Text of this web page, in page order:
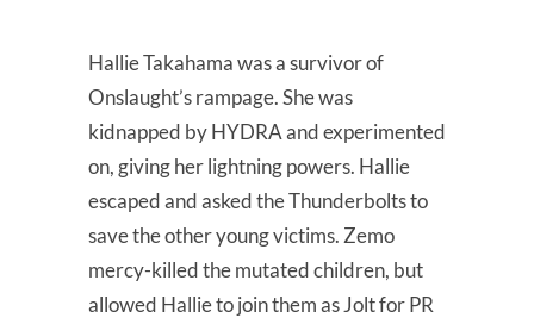
Hallie Takahama was a survivor of
Onslaught’s rampage. She was
kidnapped by HYDRA and experimented
on, giving her lightning powers. Hallie
escaped and asked the Thunderbolts to
save the other young victims. Zemo
mercy-killed the mutated children, but
allowed Hallie to join them as Jolt for PR